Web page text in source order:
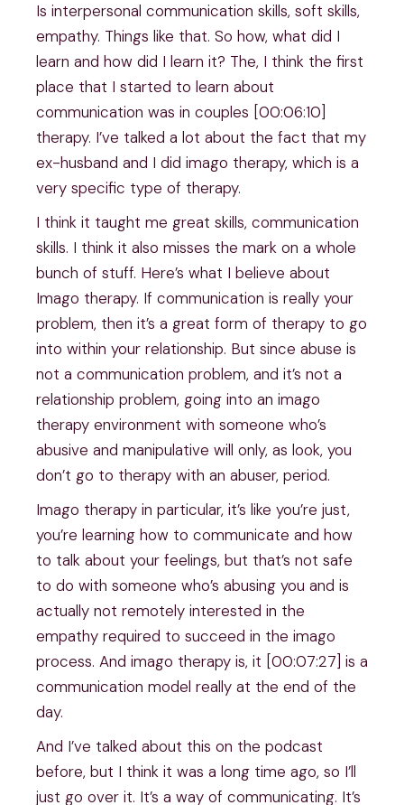
Is interpersonal communication skills, soft skills,
empathy. Things like that. So how, what did I
learn and how did I learn it? The, I think the first
place that I started to learn about
communication was in couples [00:06:10]
therapy. I’ve talked a lot about the fact that my
ex-husband and I did imago therapy, which is a
very specific type of therapy.
I think it taught me great skills, communication
skills. I think it also misses the mark on a whole
bunch of stuff. Here’s what I believe about
Imago therapy. If communication is really your
problem, then it’s a great form of therapy to go
into within your relationship. But since abuse is
not a communication problem, and it’s not a
relationship problem, going into an imago
therapy environment with someone who’s
abusive and manipulative will only, as look, you
don’t go to therapy with an abuser, period.
Imago therapy in particular, it’s like you’re just,
you’re learning how to communicate and how
to talk about your feelings, but that’s not safe
to do with someone who’s abusing you and is
actually not remotely interested in the
empathy required to succeed in the imago
process. And imago therapy is, it [00:07:27] is a
communication model really at the end of the
day.
And I’ve talked about this on the podcast
before, but I think it was a long time ago, so I’ll
just go over it. It’s a way of communicating. It’s